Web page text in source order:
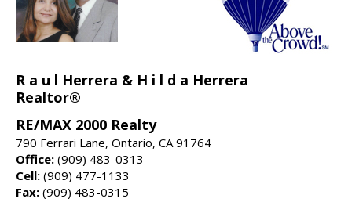
R a u l Herrera & H i l d a Herrera
Realtor®
RE/MAX 2000 Realty
790 Ferrari Lane, Ontario, CA 91764
Office: (909) 483-0313
Cell: (909) 477-1133
Fax: (909) 483-0315